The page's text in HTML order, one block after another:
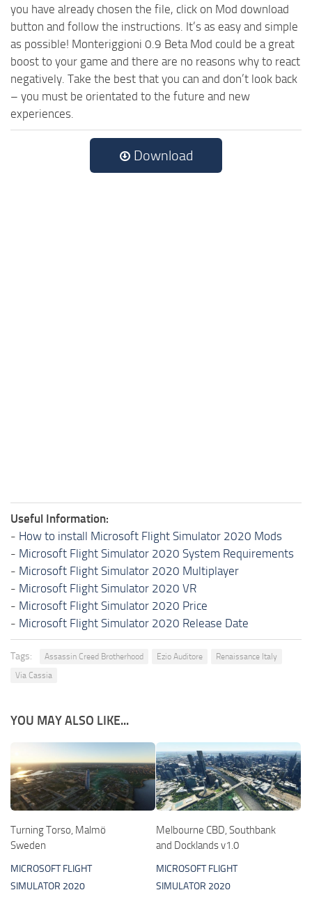
you have already chosen the file, click on Mod download
button and follow the instructions. It’s as easy and simple
as possible! Monteriggioni 0.9 Beta Mod could be a great
boost to your game and there are no reasons why to react
negatively. Take the best that you can and don’t look back
– you must be orientated to the future and new
experiences.
Download
Useful Information:
- How to install Microsoft Flight Simulator 2020 Mods
- Microsoft Flight Simulator 2020 System Requirements
- Microsoft Flight Simulator 2020 Multiplayer
- Microsoft Flight Simulator 2020 VR
- Microsoft Flight Simulator 2020 Price
- Microsoft Flight Simulator 2020 Release Date
Tags: Assassin Creed Brotherhood Ezio Auditore
Renaissance Italy
Via Cassia
YOU MAY ALSO LIKE...
Turning Torso, Malmö
Sweden
MICROSOFT FLIGHT
SIMULATOR 2020
Melbourne CBD, Southbank
and Docklands v1.0
MICROSOFT FLIGHT
SIMULATOR 2020